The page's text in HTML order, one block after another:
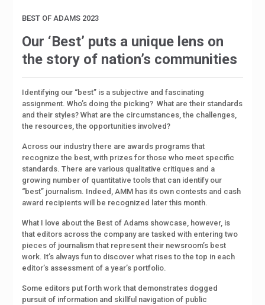
BEST OF ADAMS 2023
Our ‘Best’ puts a unique lens on
the story of nation’s communities
Identifying our “best” is a subjective and fascinating
assignment. Who’s doing the picking? What are their standards
and their styles? What are the circumstances, the challenges,
the resources, the opportunities involved?
Across our industry there are awards programs that
recognize the best, with prizes for those who meet specific
standards. There are various qualitative critiques and a
growing number of quantitative tools that can identify our
“best” journalism. Indeed, AMM has its own contests and cash
award recipients will be recognized later this month.
What I love about the Best of Adams showcase, however, is
that editors across the company are tasked with entering two
pieces of journalism that represent their newsroom’s best
work. It’s always fun to discover what rises to the top in each
editor’s assessment of a year’s portfolio.
Some editors put forth work that demonstrates dogged
pursuit of information and skillful navigation of public